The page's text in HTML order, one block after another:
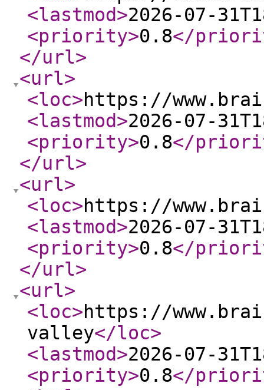
<lastmod>2026-07-
<priority>0.8</
</url>
<url>
<loc>https://
<lastmod>2026-07-
<priority>0.8</
</url>
<url>
<loc>https://
<lastmod>2026-07-
<priority>0.8</
</url>
<url>
<loc>https://
valley</loc>
<lastmod>2026-07-
<priority>0.8</